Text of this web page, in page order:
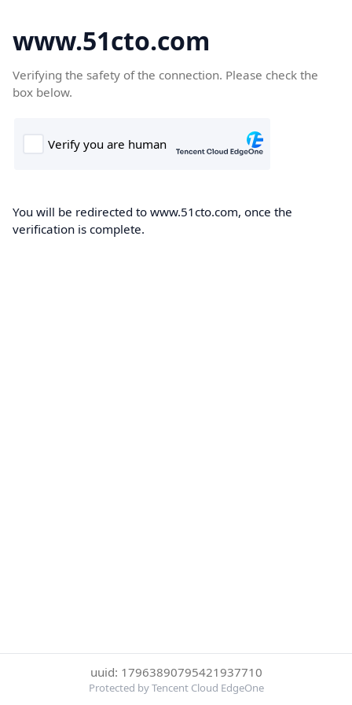
www.51cto.com
Verifying the safety of the connection. Please check the
box below.
You will be redirected to www.51cto.com, once the
verification is complete.
uuid: 17963890795421937710
Protected by Tencent Cloud EdgeOne